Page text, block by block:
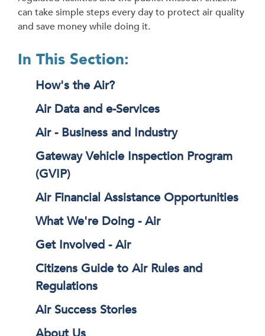
can take simple steps every day to protect air quality
and save money while doing it.
In This Section:
How's the Air?
Air Data and e-Services
Air - Business and Industry
Gateway Vehicle Inspection Program
(GVIP)
Air Financial Assistance Opportunities
What We're Doing - Air
Get Involved - Air
Citizens Guide to Air Rules and
Regulations
Air Success Stories